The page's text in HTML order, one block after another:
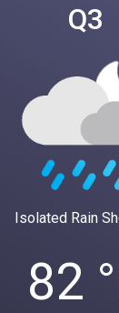
Q3
Isolated Rain
82